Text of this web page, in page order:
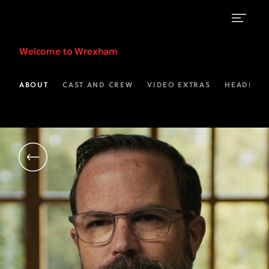
Williamson
Chief
Executive
Officer
|
Welcome
to
Wrexham
Welcome to Wrexham
ABOUT CAST AND CREW VIDEO EXTRAS